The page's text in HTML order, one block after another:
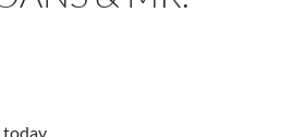
today.